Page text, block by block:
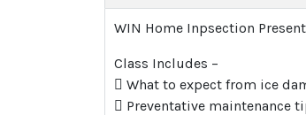
WIN Home Inpsection
Class Includes –
 What to expect from ice
 Preventative maintenance